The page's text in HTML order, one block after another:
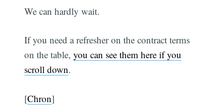
We can hardly wait.
If you need a refresher on the contract terms
on the table,you can see them here if you
scroll down.
[Chron]